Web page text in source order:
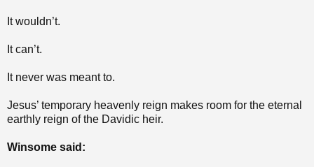
It wouldn’t.
It can’t.
It never was meant to.
Jesus’ temporary heavenly reign makes room for the eternal
earthly reign of the Davidic heir.
Winsome said: